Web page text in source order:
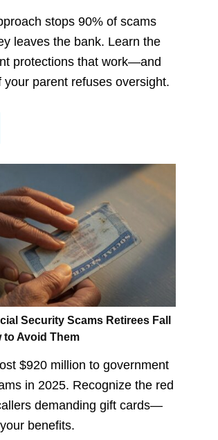
stops 90% of scams
leaves the bank. Learn the
protections that work—and
your parent refuses oversight.
Security Scams Retirees Fall
to Avoid Them
$920 million to government
in 2025. Recognize the red
demanding gift cards—
benefits.